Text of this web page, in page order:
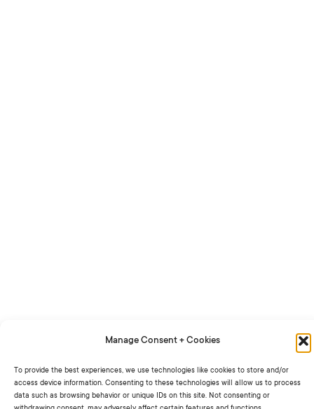
Manage Consent + Cookies
To provide the best experiences, we use technologies like cookies to store and/or
access device information. Consenting to these technologies will allow us to process
data such as browsing behavior or unique IDs on this site. Not consenting or